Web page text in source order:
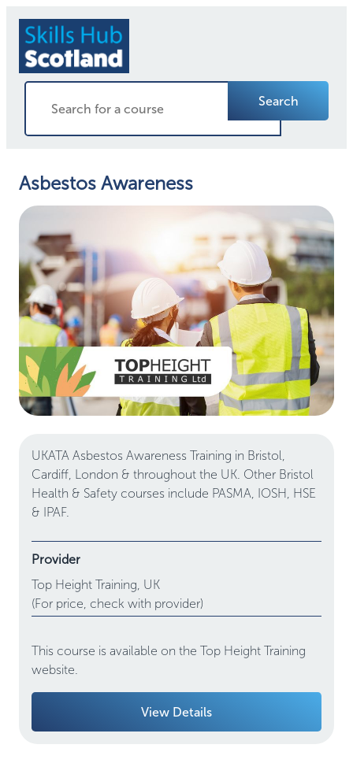
Search
Asbestos Awareness
UKATA Asbestos Awareness Training in Bristol,
Cardiff, London & throughout the UK. Other Bristol
Health & Safety courses include PASMA, IOSH, HSE
& IPAF.
Provider
Top Height Training, UK
(For price, check with provider)
This course is available on the Top Height Training
website.
View Details